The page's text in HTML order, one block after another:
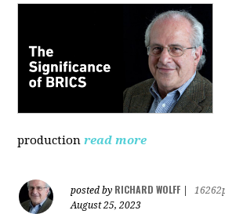
production read more
posted by RICHARD WOLFF
August 25, 2023